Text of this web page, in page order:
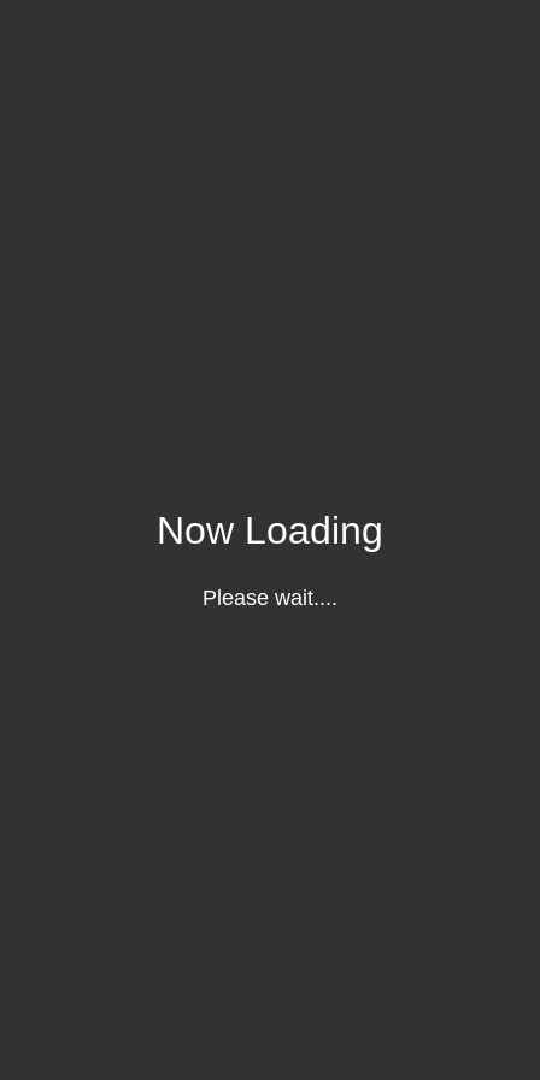
Now Loading
Please wait....